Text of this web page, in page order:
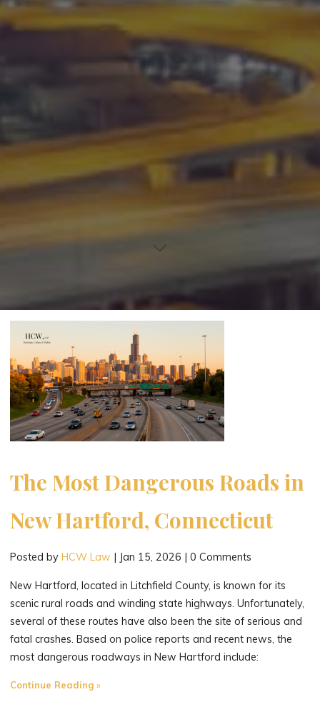
The Most Dangerous Roads in
New Hartford, Connecticut
Posted byHCW Law | Jan 15, 2026 |0 Comments
New Hartford, located in Litchfield County, is known for its
scenic rural roads and winding state highways. Unfortunately,
several of these routes have also been the site of serious and
fatal crashes. Based on police reports and recent news, the
most dangerous roadways in New Hartford include:
Continue Reading"The